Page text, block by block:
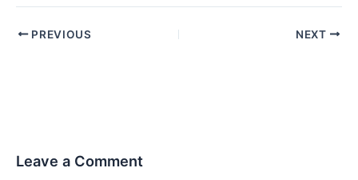
PREVIOUS NEXT
Leave a Comment